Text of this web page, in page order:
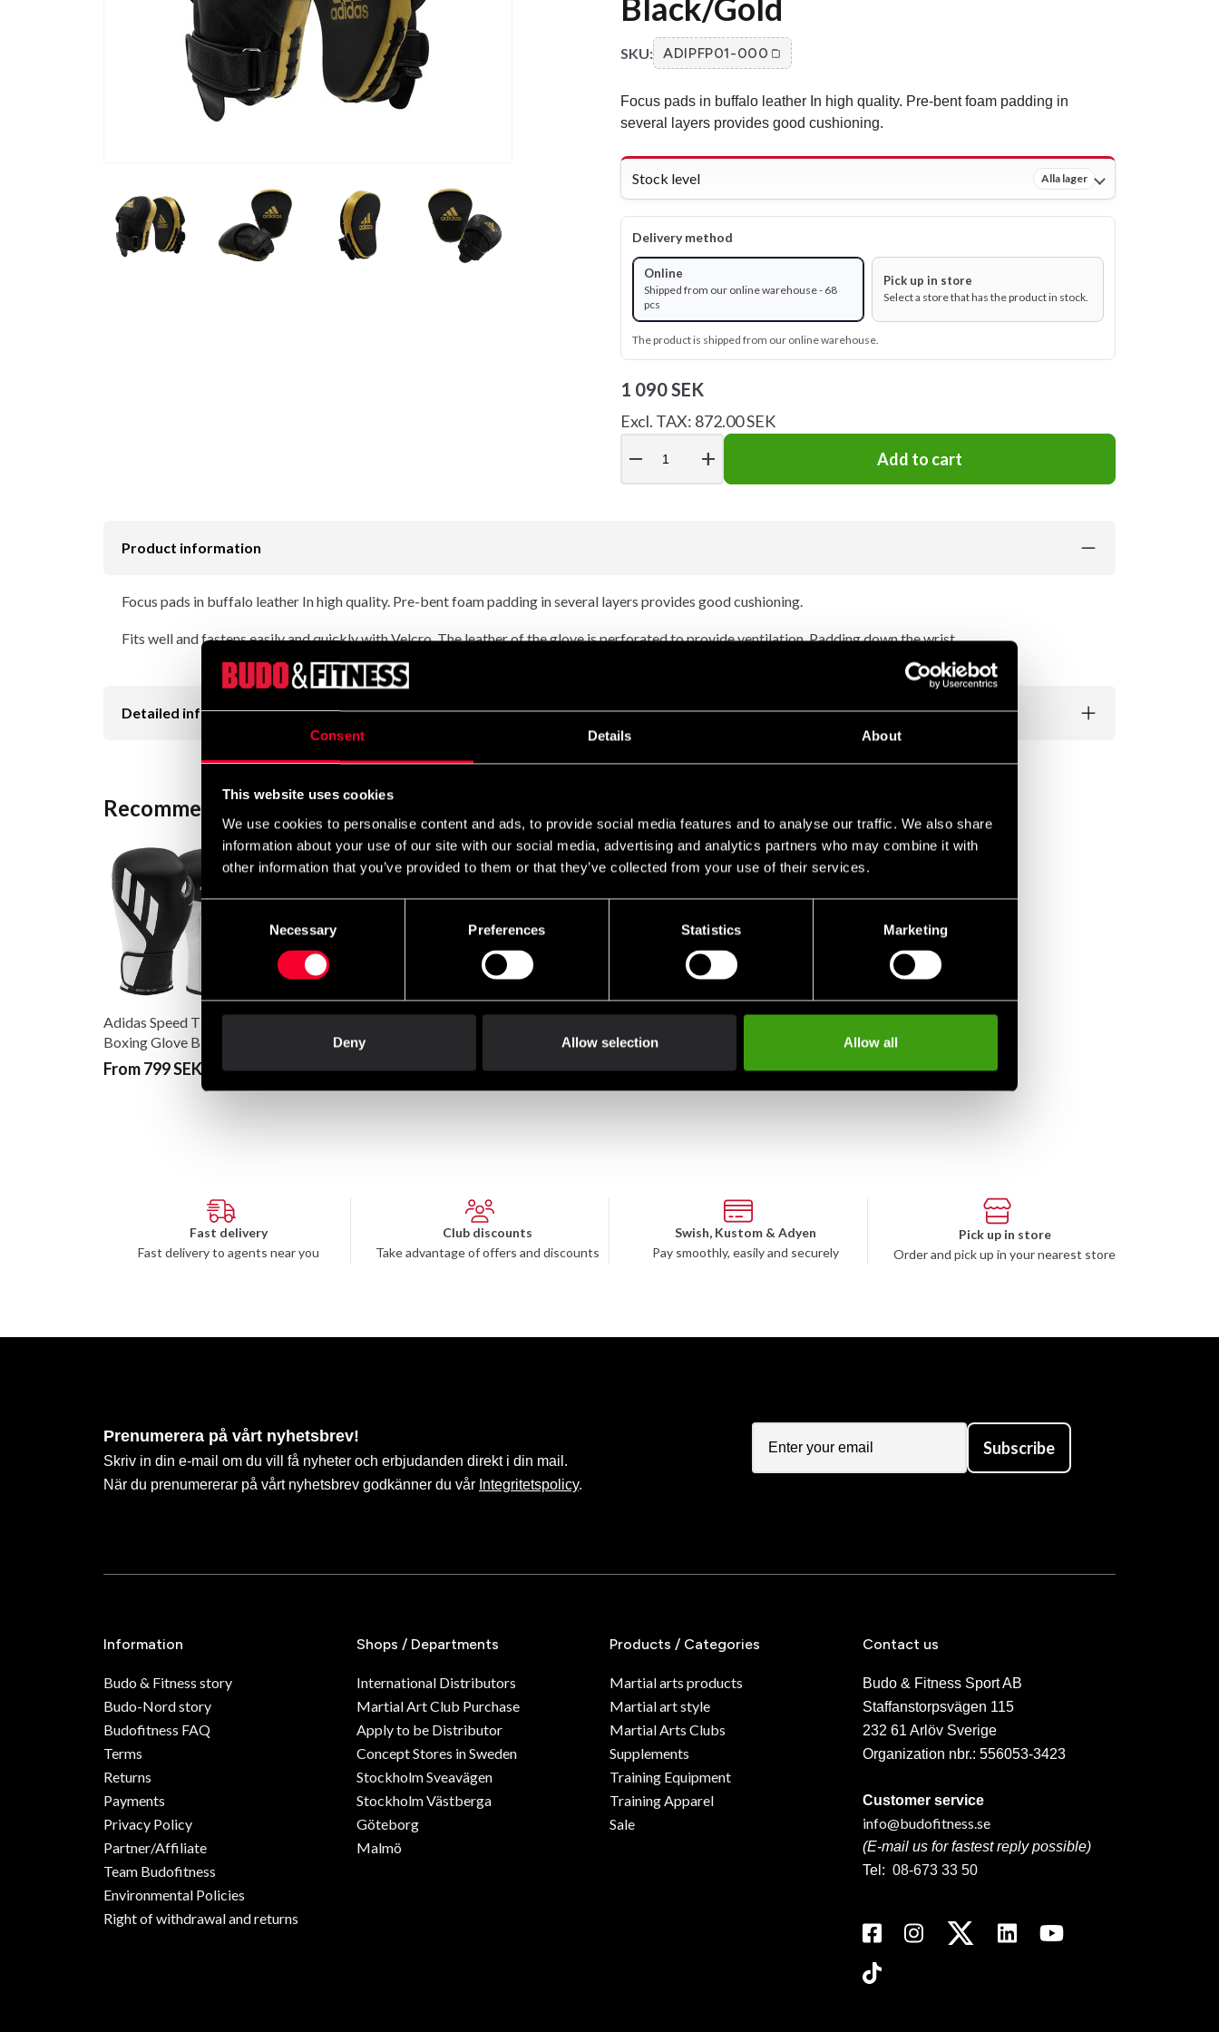
Consent Details About
This website uses cookies
We use cookies to personalise content and ads, to provide social media features and to analyse our traffic. We also share
information about your use of our site with our social media, advertising and analytics partners who may combine it with
other information that you’ve provided to them or that they’ve collected from your use of their services.
Consent
Necessary Preferences Statistics Marketing
Deny Allow selection Allow all
Black/Gold
SKU: ADIPFP01-000
Focus pads in buffalo leather In high quality. Pre-bent foam padding in
several layers provides good cushioning.
Stock level Alla lager
Delivery method
Online
Shipped from our online warehouse - 68
pcs
Pick up in store
Select a store that has the product in stock.
The product is shipped from our online warehouse.
1 090 SEK
Excl. TAX: 872.00 SEK
remove add Add to cart
Product information
Focus pads in buffalo leather In high quality. Pre-bent foam padding in several layers provides good cushioning.
Fits well and fastens easily and quickly with Velcro. The leather of the glove is perforated to provide ventilation. Padding down the wrist.
Detailed information
Recommended products
Adidas Speed Tilt 250
Boxing Glove Black-
white
From 799 SEK
Boxing Glove Black-
From 799 SEK
Adidas Boxing Glove
Hybrid 80 Black/Black
From 449 SEK
Fast delivery
Fast delivery to agents near you
Club discounts
Take advantage of offers and discounts
Swish, Kustom & Adyen
Pay smoothly, easily and securely
Pick up in store
Order and pick up in your nearest store
Prenumerera på vårt nyhetsbrev!
Skriv in din e-mail om du vill få nyheter och erbjudanden direkt i din mail.
När du prenumererar på vårt nyhetsbrev godkänner du vår Integritetspolicy.
Subscribe
Information
Budo & Fitness story
Budo-Nord story
Budofitness FAQ
Terms
Returns
Payments
Privacy Policy
Partner/Affiliate
Team Budofitness
Environmental Policies
Right of withdrawal and returns
Shops / Departments
International Distributors
Martial Art Club Purchase
Apply to be Distributor
Concept Stores in Sweden
Stockholm Sveavägen
Stockholm Västberga
Göteborg
Malmö
Products / Categories
Martial arts products
Martial art style
Martial Arts Clubs
Supplements
Training Equipment
Training Apparel
Sale
Contact us
Budo & Fitness Sport AB
Staffanstorpsvägen 115
232 61 Arlöv Sverige
Organization nbr.: 556053-3423
Customer service
info@budofitness.se
(E-mail us for fastest reply possible)
Tel: 08-673 33 50